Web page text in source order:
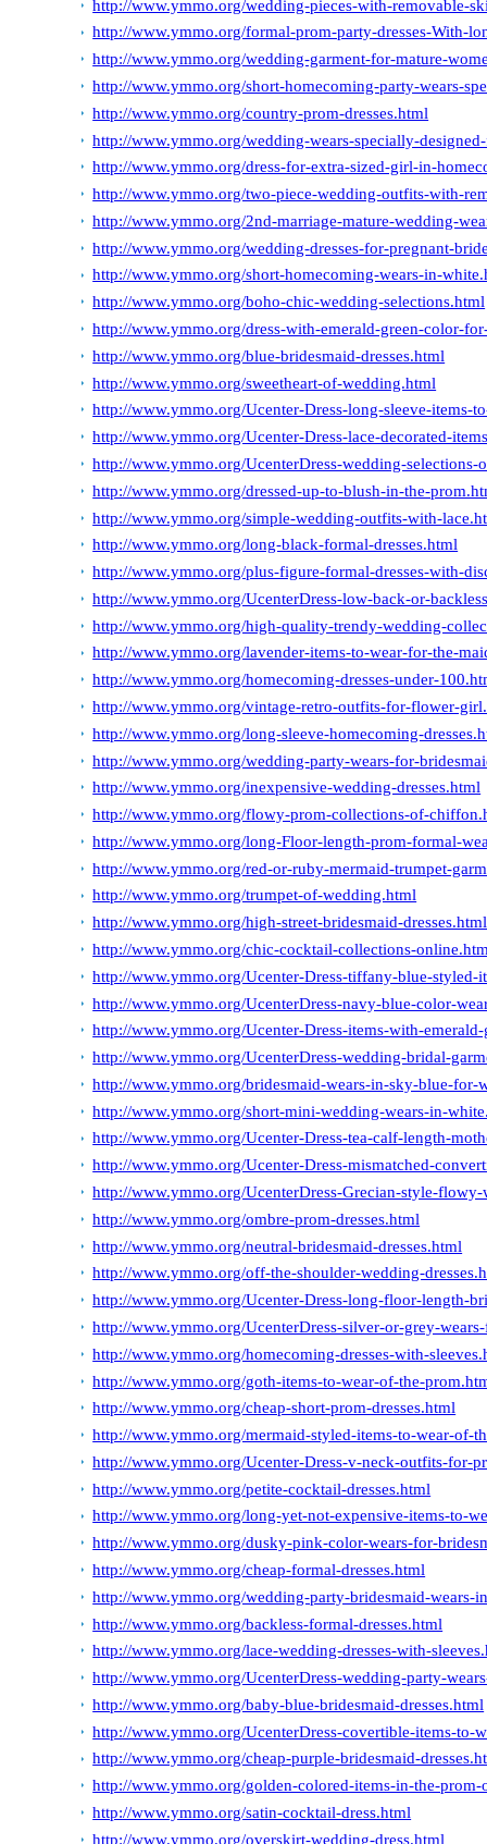
http://www.ymmo.org/wedding-pieces-with-removable-
http://www.ymmo.org/formal-prom-party-dresses-With-
http://www.ymmo.org/wedding-garment-for-mature-
http://www.ymmo.org/short-homecoming-party-wears-
http://www.ymmo.org/country-prom-dresses.html
http://www.ymmo.org/wedding-wears-specially-
http://www.ymmo.org/dress-for-extra-sized-girl-in-
http://www.ymmo.org/two-piece-wedding-outfits-with-
http://www.ymmo.org/2nd-marriage-mature-wedding-
http://www.ymmo.org/wedding-dresses-for-pregnant-
http://www.ymmo.org/short-homecoming-wears-in-
http://www.ymmo.org/boho-chic-wedding-selections.html
http://www.ymmo.org/dress-with-emerald-green-color-
http://www.ymmo.org/blue-bridesmaid-dresses.html
http://www.ymmo.org/sweetheart-of-wedding.html
http://www.ymmo.org/Ucenter-Dress-long-sleeve-items-
http://www.ymmo.org/Ucenter-Dress-lace-decorated-
http://www.ymmo.org/UcenterDress-wedding-
http://www.ymmo.org/dressed-up-to-blush-in-the-
http://www.ymmo.org/simple-wedding-outfits-with-
http://www.ymmo.org/long-black-formal-dresses.html
http://www.ymmo.org/plus-figure-formal-dresses-with-
http://www.ymmo.org/UcenterDress-low-back-or-
http://www.ymmo.org/high-quality-trendy-wedding-
http://www.ymmo.org/lavender-items-to-wear-for-the-
http://www.ymmo.org/homecoming-dresses-under-
http://www.ymmo.org/vintage-retro-outfits-for-flower-
http://www.ymmo.org/long-sleeve-homecoming-
http://www.ymmo.org/wedding-party-wears-for-
http://www.ymmo.org/inexpensive-wedding-dresses.html
http://www.ymmo.org/flowy-prom-collections-of-
http://www.ymmo.org/long-Floor-length-prom-formal-
http://www.ymmo.org/red-or-ruby-mermaid-trumpet-
http://www.ymmo.org/trumpet-of-wedding.html
http://www.ymmo.org/high-street-bridesmaid-dresses.html
http://www.ymmo.org/chic-cocktail-collections-
http://www.ymmo.org/Ucenter-Dress-tiffany-blue-
http://www.ymmo.org/UcenterDress-navy-blue-color-
http://www.ymmo.org/Ucenter-Dress-items-with-
http://www.ymmo.org/UcenterDress-wedding-bridal-
http://www.ymmo.org/bridesmaid-wears-in-sky-blue-for-
http://www.ymmo.org/short-mini-wedding-wears-in-
http://www.ymmo.org/Ucenter-Dress-tea-calf-length-
http://www.ymmo.org/Ucenter-Dress-mismatched-
http://www.ymmo.org/UcenterDress-Grecian-style-
http://www.ymmo.org/ombre-prom-dresses.html
http://www.ymmo.org/neutral-bridesmaid-dresses.html
http://www.ymmo.org/off-the-shoulder-wedding-
http://www.ymmo.org/Ucenter-Dress-long-floor-length-
http://www.ymmo.org/UcenterDress-silver-or-grey-
http://www.ymmo.org/homecoming-dresses-with-
http://www.ymmo.org/goth-items-to-wear-of-the-
http://www.ymmo.org/cheap-short-prom-dresses.html
http://www.ymmo.org/mermaid-styled-items-to-wear-of-
http://www.ymmo.org/Ucenter-Dress-v-neck-outfits-for-
http://www.ymmo.org/petite-cocktail-dresses.html
http://www.ymmo.org/long-yet-not-expensive-items-to-
http://www.ymmo.org/dusky-pink-color-wears-for-
http://www.ymmo.org/cheap-formal-dresses.html
http://www.ymmo.org/wedding-party-bridesmaid-wears-
http://www.ymmo.org/backless-formal-dresses.html
http://www.ymmo.org/lace-wedding-dresses-with-
http://www.ymmo.org/UcenterDress-wedding-party-
http://www.ymmo.org/baby-blue-bridesmaid-dresses.html
http://www.ymmo.org/UcenterDress-covertible-items-to-
http://www.ymmo.org/cheap-purple-bridesmaid-
http://www.ymmo.org/golden-colored-items-in-the-prom-
http://www.ymmo.org/satin-cocktail-dress.html
http://www.ymmo.org/overskirt-wedding-dress.html